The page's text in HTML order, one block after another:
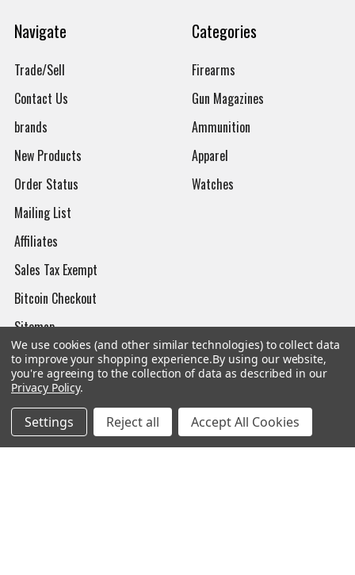
Navigate
Trade/Sell
Contact Us
brands
New Products
Order Status
Mailing List
Affiliates
Sales Tax Exempt
Bitcoin Checkout
Sitemap
Categories
Firearms
Gun Magazines
Ammunition
Apparel
Watches
Popular Brands
Magpul
Streamlight
We use cookies (and other similar technologies) to collect data
to improve your shopping experience.By using our website,
you're agreeing to the collection of data as described in our
Privacy Policy.
Settings Reject all Accept All Cookies